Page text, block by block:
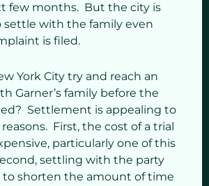
few months. But the city is
with the family even
is filed.
York City try and reach an
Garner’s family before the
Settlement is appealing to
First, the cost of a trial
particularly one of this
settling with the party
to shorten the amount of time